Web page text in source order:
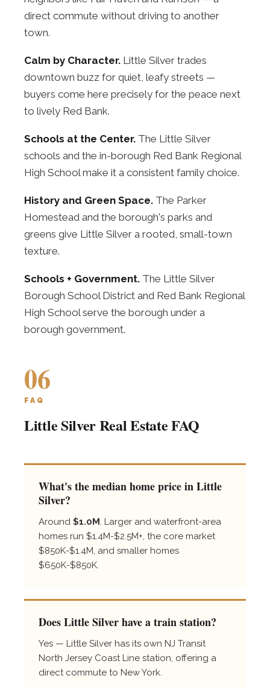
direct commute without driving to another
town.
Calm by Character. Little Silver trades
downtown buzz for quiet, leafy streets —
buyers come here precisely for the peace next
to lively Red Bank.
Schools at the Center. The Little Silver
schools and the in-borough Red Bank Regional
High School make it a consistent family choice.
History and Green Space. The Parker
Homestead and the borough's parks and
greens give Little Silver a rooted, small-town
texture.
Schools + Government. The Little Silver
Borough School District and Red Bank Regional
High School serve the borough under a
borough government.
06
FAQ
Little Silver Real Estate FAQ
What's the median home price in Little
Silver?
Around $1.0M. Larger and waterfront-area
homes run $1.4M-$2.5M+, the core market
$850K-$1.4M, and smaller homes
$650K-$850K.
Does Little Silver have a train station?
Yes — Little Silver has its own NJ Transit
North Jersey Coast Line station, offering a
direct commute to New York.